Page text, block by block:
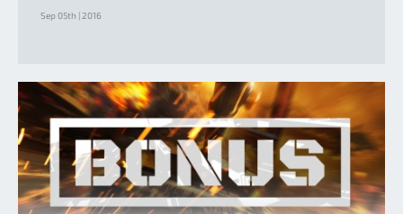
Sep 05th | 2016